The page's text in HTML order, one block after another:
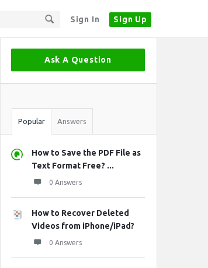
Sign In Sign Up
Sidebar
Ask A Question
Stats
Popular Answers
How to Save the PDF File as
Text Format Free? ...
0 Answers
How to Recover Deleted
Videos from iPhone/iPad?
0 Answers